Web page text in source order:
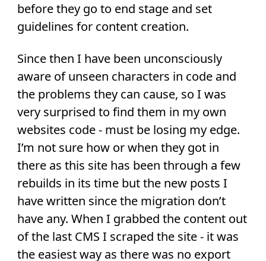
before they go to end stage and set
guidelines for content creation.
Since then I have been unconsciously
aware of unseen characters in code and
the problems they can cause, so I was
very surprised to find them in my own
websites code - must be losing my edge.
I’m not sure how or when they got in
there as this site has been through a few
rebuilds in its time but the new posts I
have written since the migration don’t
have any. When I grabbed the content out
of the last CMS I scraped the site - it was
the easiest way as there was no export